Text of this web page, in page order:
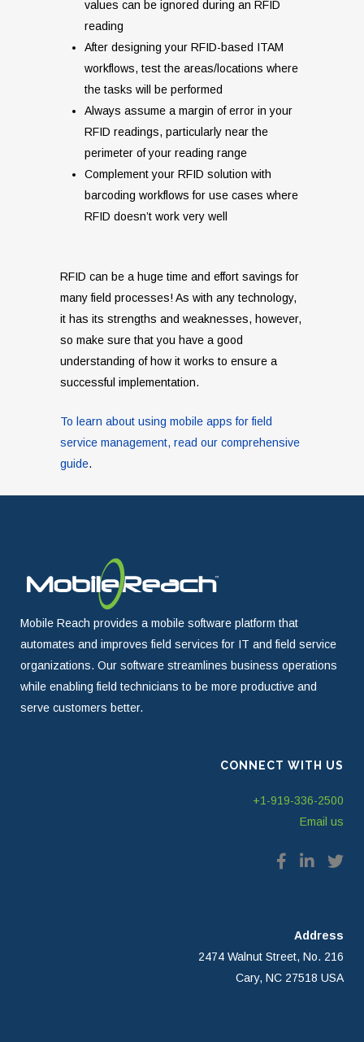
values can be ignored during an RFID
reading
After designing your RFID-based ITAM
workflows, test the areas/locations where
the tasks will be performed
Always assume a margin of error in your
RFID readings, particularly near the
perimeter of your reading range
Complement your RFID solution with
barcoding workflows for use cases where
RFID doesn’t work very well
RFID can be a huge time and effort savings for
many field processes! As with any technology,
it has its strengths and weaknesses, however,
so make sure that you have a good
understanding of how it works to ensure a
successful implementation.
To learn about using mobile apps for field
service management, read our comprehensive
guide.
Mobile Reach provides a mobile software platform that
automates and improves field services for IT and field service
organizations. Our software streamlines business operations
while enabling field technicians to be more productive and
serve customers better.
CONNECT WITH US
+1-919-336-2500
Email us
Address
2474 Walnut Street, No. 216
Cary, NC 27518 USA